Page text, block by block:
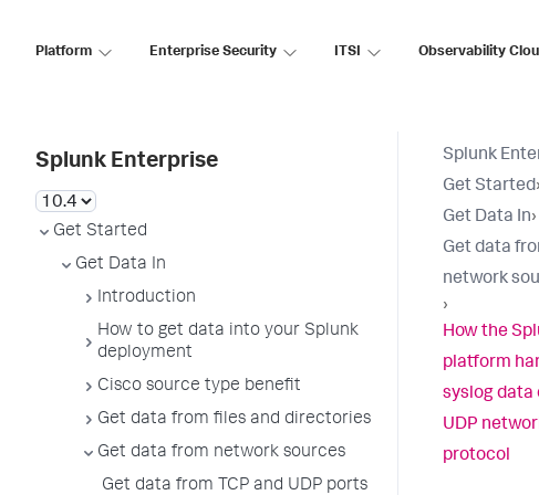
Platform Enterprise Security ITSI Observability
Splunk Enterprise
Get Started
Get Data In
Introduction
How to get data into your Splunk
deployment
Cisco source type benefit
Get data from files and directories
Get data from network sources
Get data from TCP and UDP ports
Splunk
Get Started›
Get Data In›
Get data
network
›
How the
platform
syslog data
UDP
protocol